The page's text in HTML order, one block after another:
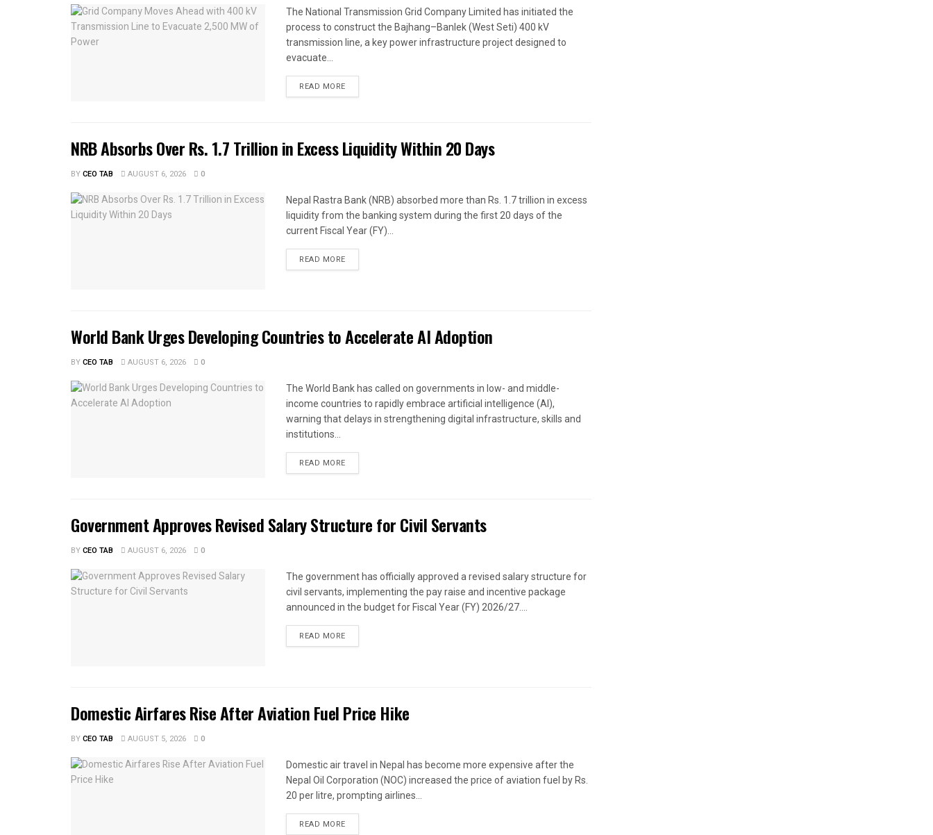
The National Transmission Grid Company Limited has initiated the
process to construct the Bajhang–Banlek (West Seti) 400 kV
transmission line, a key power infrastructure project designed to
evacuate...
READ MORE
NRB Absorbs Over Rs. 1.7 Trillion in Excess Liquidity Within 20 Days
BYCEO TAB AUGUST 6, 2026 0
Nepal Rastra Bank (NRB) absorbed more than Rs. 1.7 trillion in excess
liquidity from the banking system during the first 20 days of the
current Fiscal Year (FY)...
READ MORE
World Bank Urges Developing Countries to Accelerate AI Adoption
BYCEO TAB AUGUST 6, 2026 0
The World Bank has called on governments in low- and middle-
income countries to rapidly embrace artificial intelligence (AI),
warning that delays in strengthening digital infrastructure, skills and
institutions...
READ MORE
Government Approves Revised Salary Structure for Civil Servants
BYCEO TAB AUGUST 6, 2026 0
The government has officially approved a revised salary structure for
civil servants, implementing the pay raise and incentive package
announced in the budget for Fiscal Year (FY) 2026/27....
READ MORE
Domestic Airfares Rise After Aviation Fuel Price Hike
BYCEO TAB AUGUST 5, 2026 0
Domestic air travel in Nepal has become more expensive after the
Nepal Oil Corporation (NOC) increased the price of aviation fuel by Rs.
20 per litre, prompting airlines...
READ MORE